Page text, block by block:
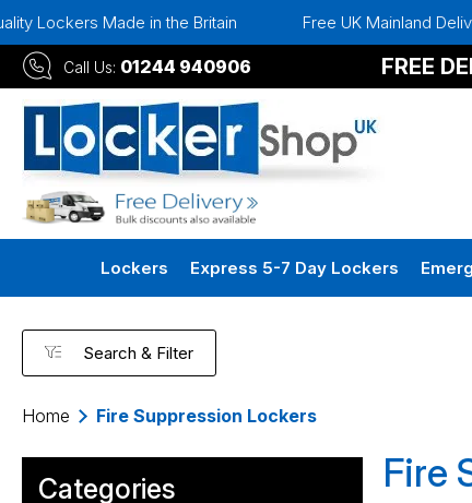
Made in the Britain Free UK Mainland Delivery
Call Us: 01244 940906 FREE
Lockers Express 5-7 Day Lockers
Search & Filter
Home Fire Suppression Lockers
Categories Fire